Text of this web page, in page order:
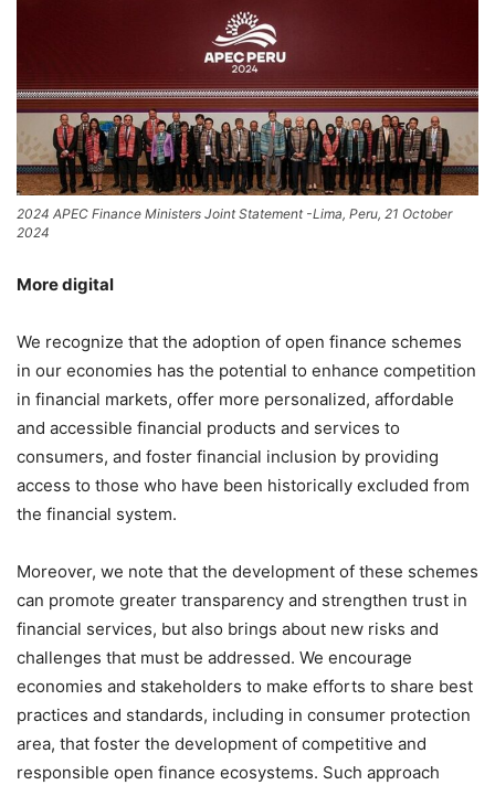
2024 APEC Finance Ministers Joint Statement -Lima, Peru, 21 October
2024
More digital
We recognize that the adoption of open finance schemes
in our economies has the potential to enhance competition
in financial markets, offer more personalized, affordable
and accessible financial products and services to
consumers, and foster financial inclusion by providing
access to those who have been historically excluded from
the financial system.
Moreover, we note that the development of these schemes
can promote greater transparency and strengthen trust in
financial services, but also brings about new risks and
challenges that must be addressed. We encourage
economies and stakeholders to make efforts to share best
practices and standards, including in consumer protection
area, that foster the development of competitive and
responsible open finance ecosystems. Such approach